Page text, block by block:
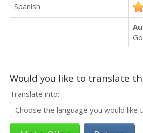
Spanish
Would you like to translate
Translate into: